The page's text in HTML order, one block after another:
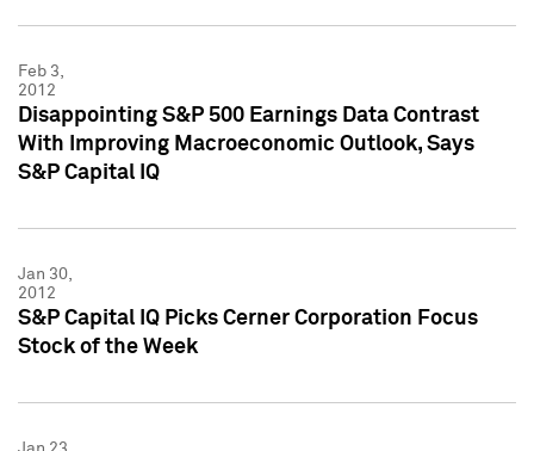
Feb 3,
2012
Disappointing S&P 500 Earnings Data Contrast
With Improving Macroeconomic Outlook, Says
S&P Capital IQ
Jan 30,
2012
S&P Capital IQ Picks Cerner Corporation Focus
Stock of the Week